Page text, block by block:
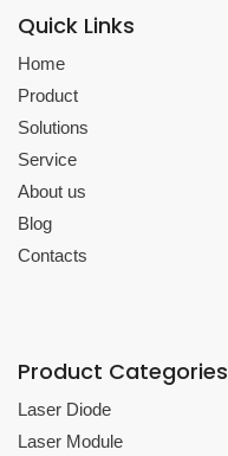
Quick Links
Home
Product
Solutions
Service
About us
Blog
Contacts
Product Categories
Laser Diode
Laser Module